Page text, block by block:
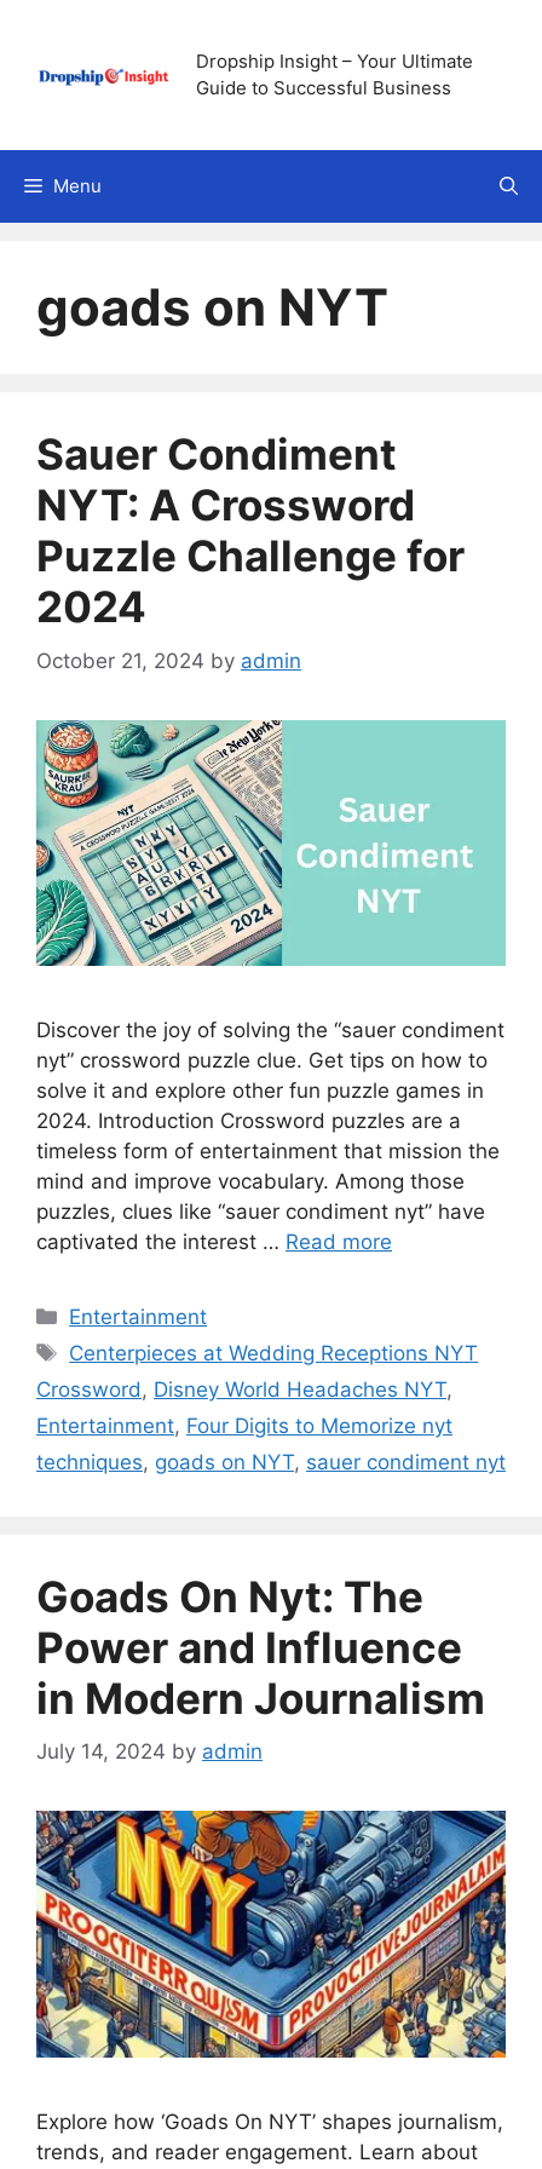
content
Dropship Insight – Your Ultimate
Guide to Successful Business
Menu
goads on NYT
Sauer Condiment
NYT: A Crossword
Puzzle Challenge for
2024
October 21, 2024 by admin
Discover the joy of solving the “sauer condiment
nyt” crossword puzzle clue. Get tips on how to
solve it and explore other fun puzzle games in
2024. Introduction Crossword puzzles are a
timeless form of entertainment that mission the
mind and improve vocabulary. Among those
puzzles, clues like “sauer condiment nyt” have
captivated the interest … Read more
Categories
Entertainment
Tags
Centerpieces at Wedding Receptions NYT
Crossword , Disney World Headaches NYT,
Entertainment, Four Digits to Memorize nyt
techniques, goads on NYT, sauer condiment nyt
Goads On Nyt: The
Power and Influence
in Modern Journalism
July 14, 2024 by admin
Explore how ‘Goads On NYT’ shapes journalism,
trends, and reader engagement. Learn about